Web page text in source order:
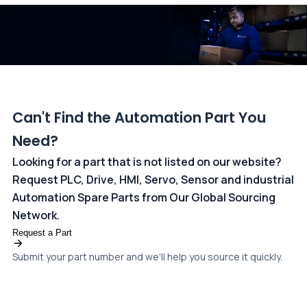
Can't Find the Automation Part You
Need?
Looking for a part that is not listed on our website?
Request PLC, Drive, HMI, Servo, Sensor and industrial
Automation Spare Parts from Our Global Sourcing
Network.
Request a Part
Submit your part number and we'll help you source it quickly.